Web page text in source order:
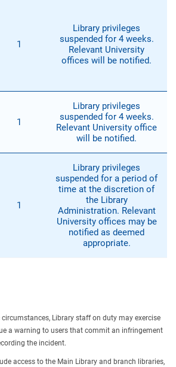
1
Library privileges
suspended for 4 weeks.
Relevant University
offices will be notified.
1
Library privileges
suspended for 4 weeks.
Relevant University office
will be notified.
1
Library privileges
suspended for a period of
time at the discretion of
the Library
Administration. Relevant
University offices may be
notified as deemed
appropriate.
circumstances, Library staff on duty may exercise
a warning to users that commit an infringement
the incident.
access to the Main Library and branch libraries,